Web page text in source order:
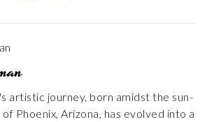
artistic journey, born amidst the sun-
Phoenix, Arizona, has evolved into a